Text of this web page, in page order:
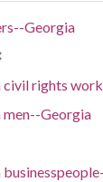
Georgia
civil rights
Georgia